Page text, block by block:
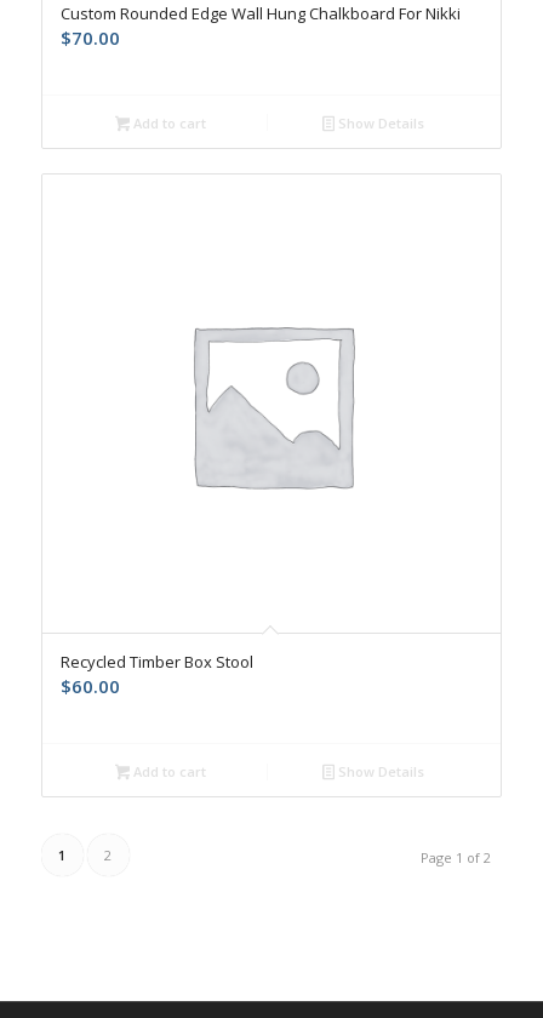
Custom Rounded Edge Wall Hung Chalkboard For Nikki
$70.00
Add to cart Show Details
Recycled Timber Box Stool
$60.00
Add to cart Show Details
Page 1 of 2
1 2